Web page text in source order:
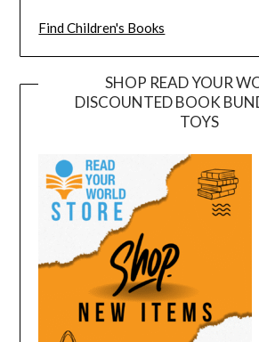
Find Children's Books
SHOP READ YOUR
DISCOUNTED BOOK
TOYS